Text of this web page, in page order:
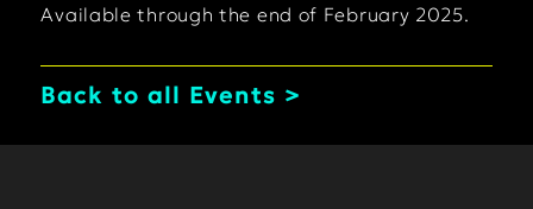
Available through the end of February 2025.
Back to all Events >